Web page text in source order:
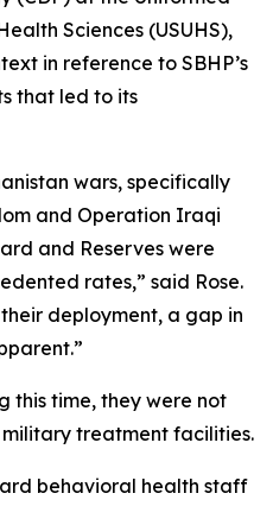
Sciences (USUHS),
in reference to SBHP’s
that led to its
wars, specifically
and Operation Iraqi
and Reserves were
rates,” said Rose.
deployment, a gap in
this time, they were not
treatment facilities.
behavioral health staff